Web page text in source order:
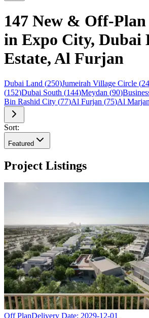
147 New & Off-
in Expo City, Dubai
Estate, Al Furjan
Dubai Land (250)Jumeirah Village Circle (
(152)Dubai South (144)Meydan (90)
Bin Rashid City (77)Al Furjan (75)Al
Sort:
Featured
Project Listings
Off PlanDelivery Date: 2029-12-01